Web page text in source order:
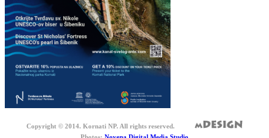
Copyright © 2014. Kornati NP. All rights reserved.